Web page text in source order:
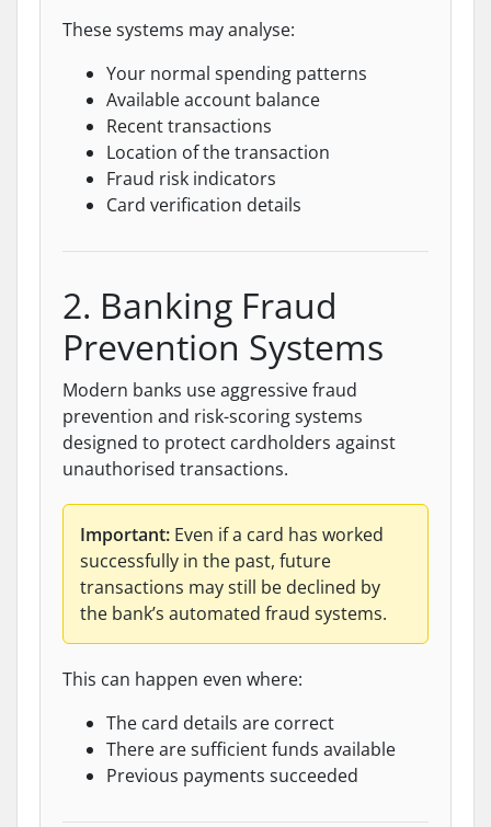
These systems may analyse:
Your normal spending patterns
Available account balance
Recent transactions
Location of the transaction
Fraud risk indicators
Card verification details
2. Banking Fraud
Prevention Systems
Modern banks use aggressive fraud
prevention and risk-scoring systems
designed to protect cardholders against
unauthorised transactions.
Important: Even if a card has worked
successfully in the past, future
transactions may still be declined by
the bank’s automated fraud systems.
This can happen even where:
The card details are correct
There are sufficient funds available
Previous payments succeeded